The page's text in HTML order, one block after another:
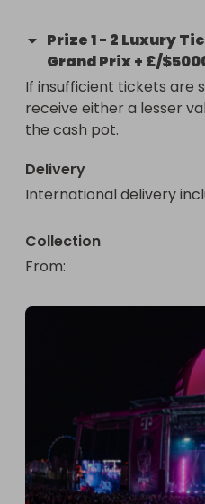
Prize1- 2 Luxury
Grand Prix + £/
If insufficient tickets are
receive either a lesser
the cash pot.
Delivery
International delivery
Collection
From: